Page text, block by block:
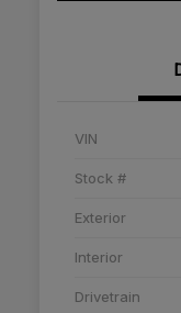
VIN
Stock #
Exterior
Interior
Drivetrain